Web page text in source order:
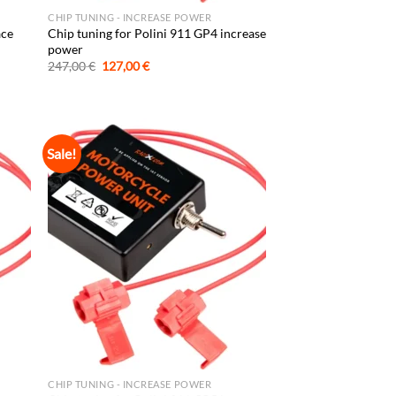
CHIP TUNING - INCREASE POWER
Chip tuning for Polini 911 GP4 increase
power
247,00€ Original
price
127,00€Current
Sale!
CHIP TUNING - INCREASE POWER